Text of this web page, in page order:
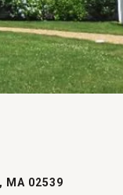
MA 02539